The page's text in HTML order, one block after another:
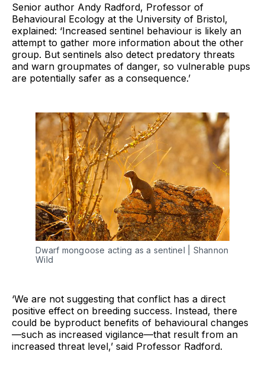
Senior author Andy Radford, Professor of
Behavioural Ecology at the University of Bristol,
explained: ‘Increased sentinel behaviour is likely an
attempt to gather more information about the other
group. But sentinels also detect predatory threats
and warn groupmates of danger, so vulnerable pups
are potentially safer as a consequence.’
Dwarf mongoose acting as a sentinel | Shannon
Wild
‘We are not suggesting that conflict has a direct
positive effect on breeding success. Instead, there
could be byproduct benefits of behavioural changes
—such as increased vigilance—that result from an
increased threat level,’ said Professor Radford.